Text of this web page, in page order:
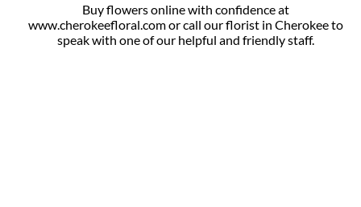
Buy flowers online with confidence at
www.cherokeefloral.com or call our florist in Cherokee to
speak with one of our helpful and friendly staff.